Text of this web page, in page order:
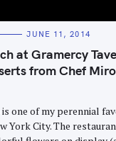
JUNE 11, 2014
at Gramercy
from Chef
one of my perennial
York City. The